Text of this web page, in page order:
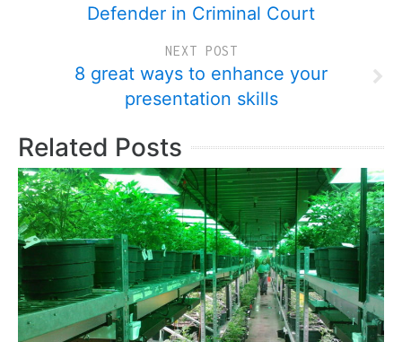
Defender in Criminal Court
NEXT POST
8 great ways to enhance your
presentation skills
Related Posts